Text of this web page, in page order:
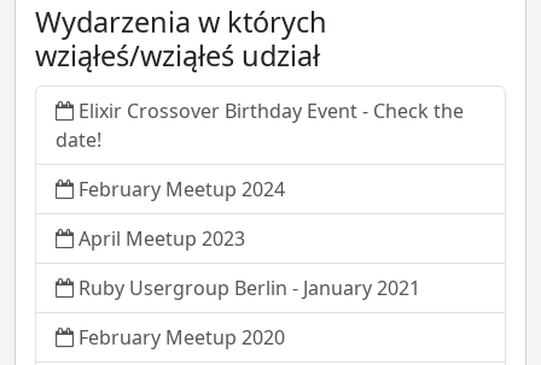
Wydarzenia w których
wziąłeś/wziąłeś udział
Elixir Crossover Birthday Event - Check the
date!
February Meetup 2024
April Meetup 2023
Ruby Usergroup Berlin - January 2021
February Meetup 2020